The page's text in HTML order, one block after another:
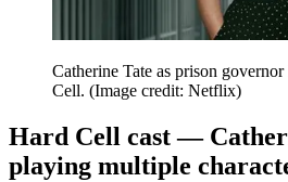
Catherine Tate as prison
Cell. (Image credit: Netflix)
Hard Cell cast —
playing multiple